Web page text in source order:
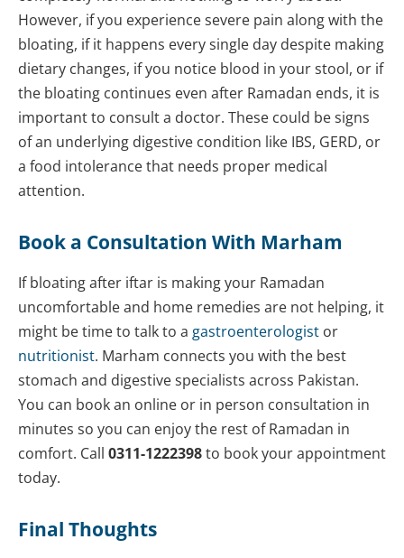
However, if you experience severe pain along with the
bloating, if it happens every single day despite making
dietary changes, if you notice blood in your stool, or if
the bloating continues even after Ramadan ends, it is
important to consult a doctor. These could be signs
of an underlying digestive condition like IBS, GERD, or
a food intolerance that needs proper medical
attention.
Book a Consultation With Marham
If bloating after iftar is making your Ramadan
uncomfortable and home remedies are not helping, it
might be time to talk to a gastroenterologist or
nutritionist. Marham connects you with the best
stomach and digestive specialists across Pakistan.
You can book an online or in person consultation in
minutes so you can enjoy the rest of Ramadan in
comfort. Call 0311-1222398to book your appointment
today.
Final Thoughts